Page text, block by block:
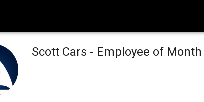
Scott Cars - Employee of Month